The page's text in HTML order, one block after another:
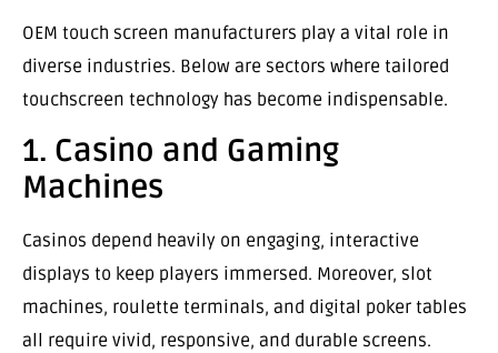
OEM touch screen manufacturers play a vital role in
diverse industries. Below are sectors where tailored
touchscreen technology has become indispensable.
1. Casino and Gaming
Machines
Casinos depend heavily on engaging, interactive
displays to keep players immersed. Moreover, slot
machines, roulette terminals, and digital poker tables
all require vivid, responsive, and durable screens.